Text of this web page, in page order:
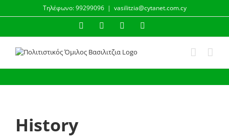
Τηλέφωνο: 99299096 | vasilitzia@cytanet.com.cy
FacebookInstagramYouTube
History